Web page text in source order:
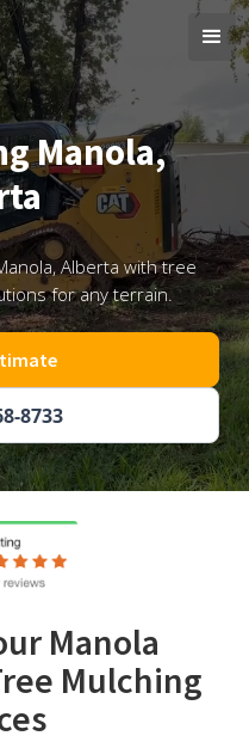
Manola,
Alberta with tree
for any terrain.
8733
Manola
Mulching